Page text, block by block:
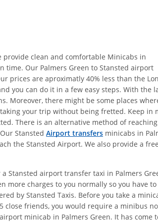
clean and comfortable Minicabs in
time. Our Palmers Green to Stansted airport
prices are aproximatly 40% less than the
you can do it in a few easy steps. With the
Moreover, there might be some places
your trip without being fretted. Keep in
There is an alternative method of
Stansted Airport transfers minicabs in
the Stansted Airport. We also provide a free
Stansted airport transfer taxi in Palmers
more charges to you normally so you have to
by Stansted Taxis. Before you take a
close friends, you would require a minibus
minicab in Palmers Green. It has come